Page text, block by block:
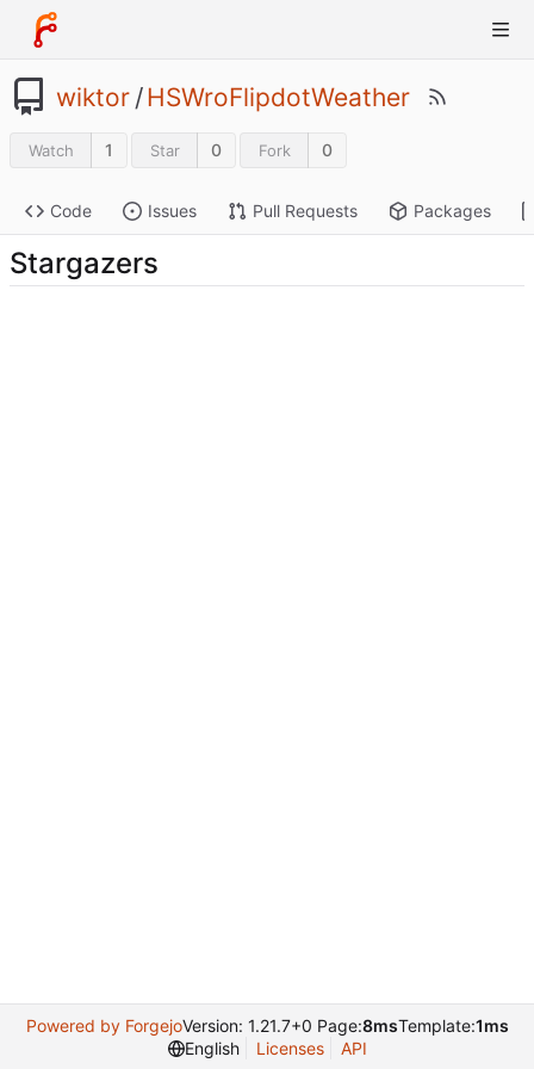
wiktor /HSWroFlipdotWeather
Watch 1 Star 0 Fork 0
Code Issues Pull Requests Packages
Stargazers
Powered by ForgejoVersion: 1.21.7+0 Page:8msTemplate:1ms
English
Licenses API